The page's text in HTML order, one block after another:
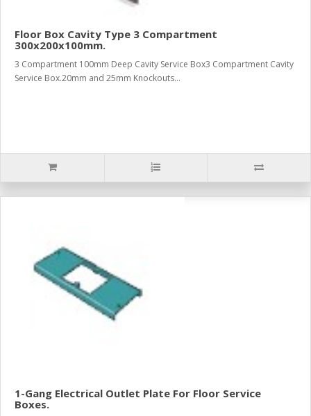
Floor Box Cavity Type 3 Compartment
300x200x100mm.
3 Compartment 100mm Deep Cavity Service Box3 Compartment Cavity
Service Box.20mm and 25mm Knockouts...
1-Gang Electrical Outlet Plate For Floor Service
Boxes.